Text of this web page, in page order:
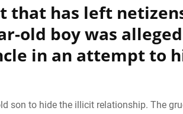
that has left
old boy was
in an attempt to
son to hide the illicit relationship. The